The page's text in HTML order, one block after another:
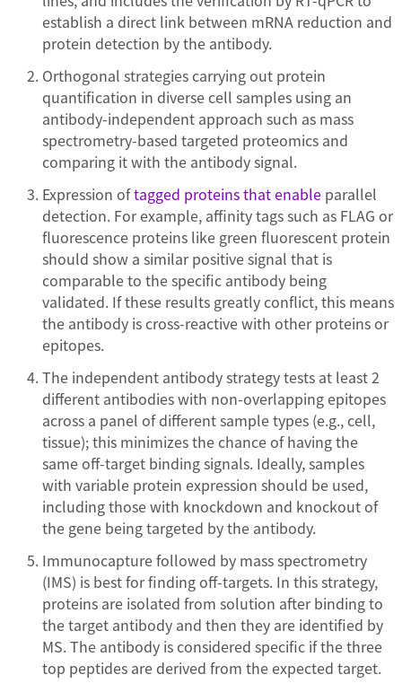
establish a direct link between mRNA reduction and
protein detection by the antibody.
Orthogonal strategies carrying out protein
quantification in diverse cell samples using an
antibody-independent approach such as mass
spectrometry-based targeted proteomics and
comparing it with the antibody signal.
Expression oftagged proteins that enable parallel
detection. For example, affinity tags such as FLAG or
fluorescence proteins like green fluorescent protein
should show a similar positive signal that is
comparable to the specific antibody being
validated. If these results greatly conflict, this means
the antibody is cross-reactive with other proteins or
epitopes.
The independent antibody strategy tests at least 2
different antibodies with non-overlapping epitopes
across a panel of different sample types (e.g., cell,
tissue); this minimizes the chance of having the
same off-target binding signals. Ideally, samples
with variable protein expression should be used,
including those with knockdown and knockout of
the gene being targeted by the antibody.
Immunocapture followed by mass spectrometry
(IMS) is best for finding off-targets. In this strategy,
proteins are isolated from solution after binding to
the target antibody and then they are identified by
MS. The antibody is considered specific if the three
top peptides are derived from the expected target.